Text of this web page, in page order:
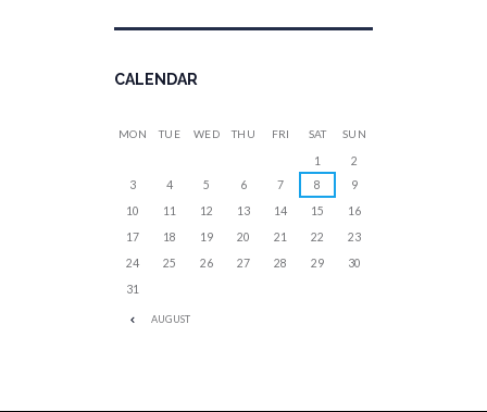
CALENDAR
AUGUST
MON TUE WED THU FRI SAT SUN
1
2
3
4 5 6 7 8
9
10
11 12 13 14 15
16
17
18 19 20 21 22
23
24
25 26 27 28 29
30
31